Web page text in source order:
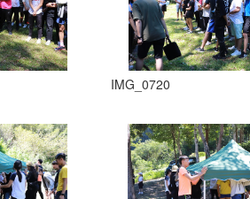
IMG_0720